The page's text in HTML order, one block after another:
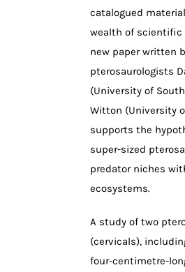
catalogued
wealth of scientific
new paper written
pterosaurologists
(University of
Witton (University
supports the
super-sized
predator niches
ecosystems.
A study of two
(cervicals),
four-centimetre-